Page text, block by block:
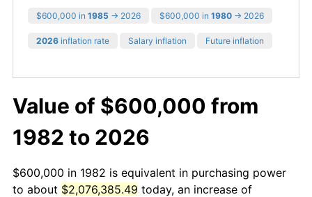
$600,000 in 1985 → 2026 $600,000 in 1980 → 2026
2026 inflation rate Salary inflation Future inflation
Value of $600,000 from
1982 to 2026
$600,000 in 1982 is equivalent in purchasing power
to about $2,076,385.49 today, an increase of